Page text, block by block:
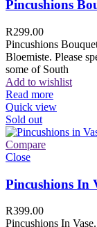
Pincushions
R299.00
Pincushions
Bloemiste. Please
some of South
Add to wishlist
Read more
Quick view
Sold out
Compare
Close
Pincushions In
R399.00
Pincushions In